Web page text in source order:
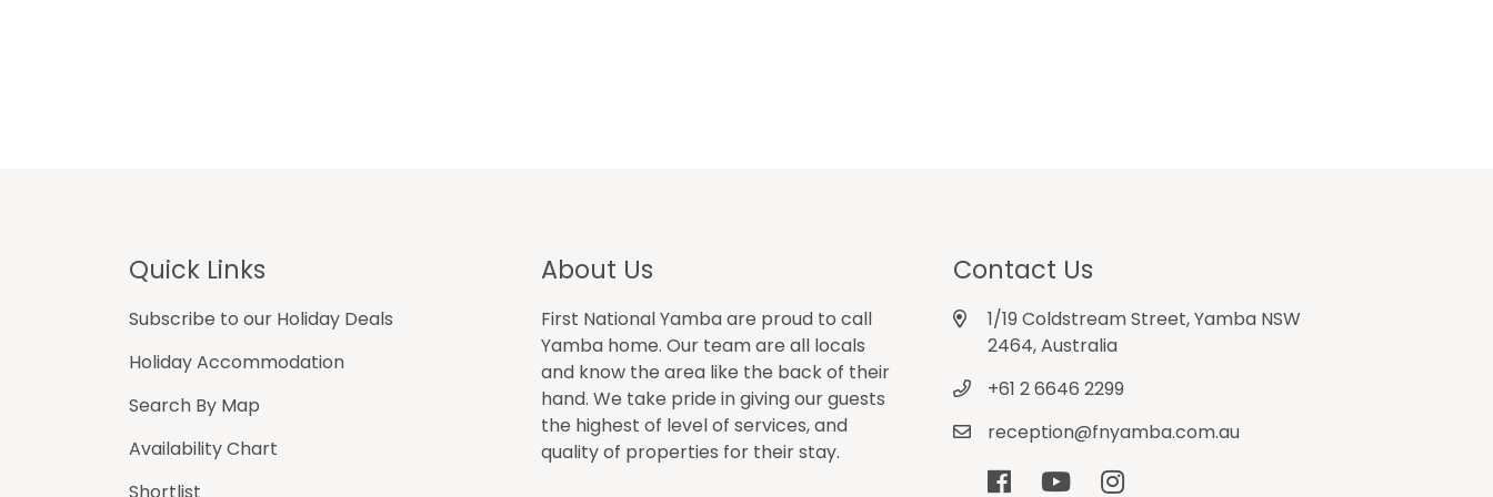
Quick Links
Subscribe to our Holiday Deals
Holiday Accommodation
Search By Map
Availability Chart
About Us
First National Yamba are proud to call
Yamba home. Our team are all locals
and know the area like the back of their
hand. We take pride in giving our guests
the highest of level of services, and
quality of properties for their stay.
Contact Us
1/19 Coldstream Street, Yamba NSW
2464, Australia
+61 2 6646 2299
reception@fnyamba.com.au